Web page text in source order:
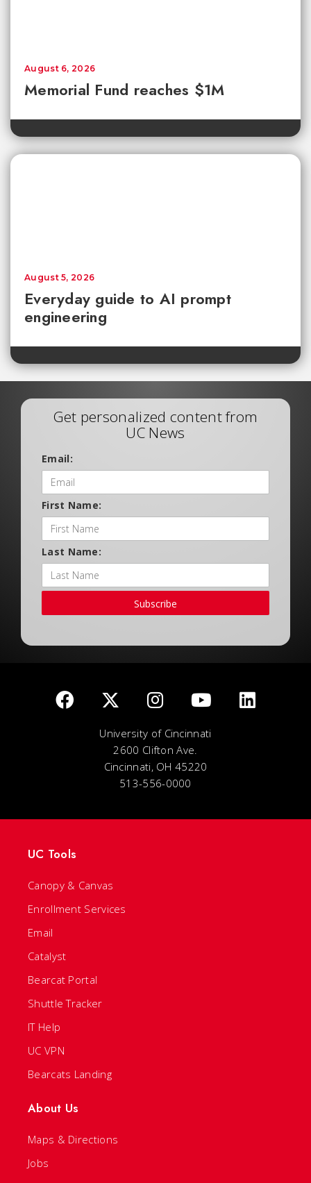
Memorial Fund reaches $1M
August 6, 2026
Everyday guide to AI prompt
engineering
August 5, 2026
Get personalized content from
UC News
Email:
First Name:
Last Name:
Subscribe
University of Cincinnati
2600 Clifton Ave.
Cincinnati, OH 45220
513-556-0000
UC Tools
Canopy & Canvas
Enrollment Services
Email
Catalyst
Bearcat Portal
Shuttle Tracker
IT Help
UC VPN
Bearcats Landing
About Us
Maps & Directions
Jobs